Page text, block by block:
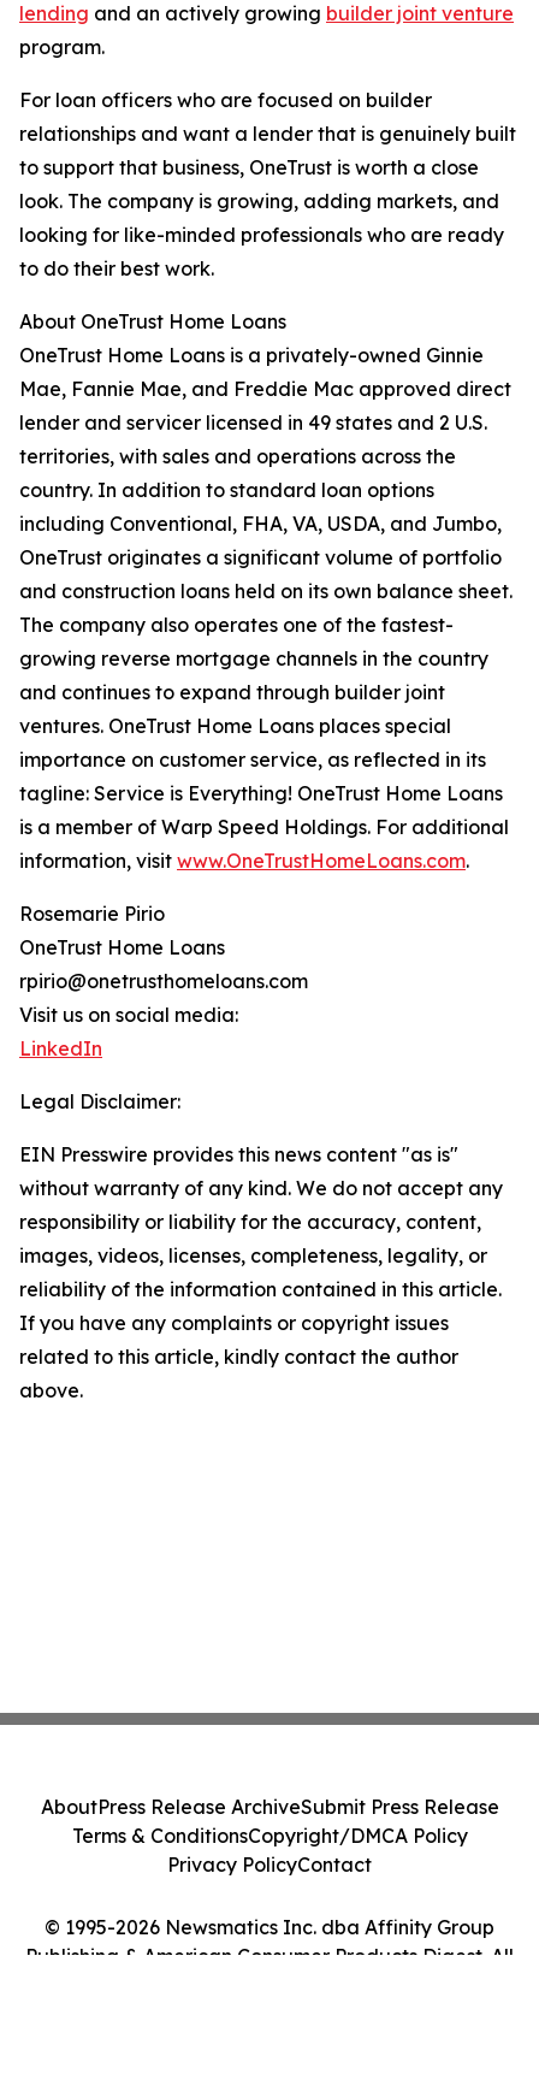
lending and an actively growing builder joint venture
program.
For loan officers who are focused on builder
relationships and want a lender that is genuinely built
to support that business, OneTrust is worth a close
look. The company is growing, adding markets, and
looking for like-minded professionals who are ready
to do their best work.
About OneTrust Home Loans
OneTrust Home Loans is a privately-owned Ginnie
Mae, Fannie Mae, and Freddie Mac approved direct
lender and servicer licensed in 49 states and 2 U.S.
territories, with sales and operations across the
country. In addition to standard loan options
including Conventional, FHA, VA, USDA, and Jumbo,
OneTrust originates a significant volume of portfolio
and construction loans held on its own balance sheet.
The company also operates one of the fastest-
growing reverse mortgage channels in the country
and continues to expand through builder joint
ventures. OneTrust Home Loans places special
importance on customer service, as reflected in its
tagline: Service is Everything! OneTrust Home Loans
is a member of Warp Speed Holdings. For additional
information, visit www.OneTrustHomeLoans.com.
Rosemarie Pirio
OneTrust Home Loans
rpirio@onetrusthomeloans.com
Visit us on social media:
LinkedIn
Legal Disclaimer:
EIN Presswire provides this news content "as is"
without warranty of any kind. We do not accept any
responsibility or liability for the accuracy, content,
images, videos, licenses, completeness, legality, or
reliability of the information contained in this article.
If you have any complaints or copyright issues
related to this article, kindly contact the author
above.
© 1995-2026 Newsmatics Inc. dba Affinity Group
Publishing & American Consumer Products Digest. All
AboutPress Release ArchiveSubmit Press Release
Terms & ConditionsCopyright/DMCA Policy
Privacy PolicyContact